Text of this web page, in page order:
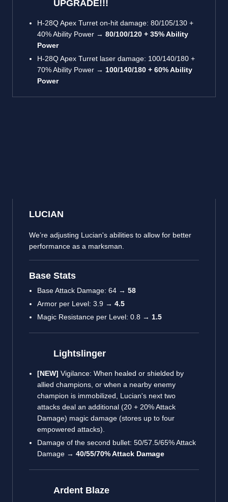
UPGRADE!!!
H-28Q Apex Turret on-hit damage: 80/105/130 +
40% Ability Power → 80/100/120 + 35% Ability
Power
H-28Q Apex Turret laser damage: 100/140/180 +
70% Ability Power → 100/140/180 + 60% Ability
Power
LUCIAN
We’re adjusting Lucian's abilities to allow for better
performance as a marksman.
Base Stats
Base Attack Damage: 64 → 58
Armor per Level: 3.9 → 4.5
Magic Resistance per Level: 0.8 → 1.5
Lightslinger
[NEW] Vigilance: When healed or shielded by
allied champions, or when a nearby enemy
champion is immobilized, Lucian's next two
attacks deal an additional (20 + 20% Attack
Damage) magic damage (stores up to four
empowered attacks).
Damage of the second bullet: 50/57.5/65% Attack
Damage → 40/55/70% Attack Damage
Ardent Blaze